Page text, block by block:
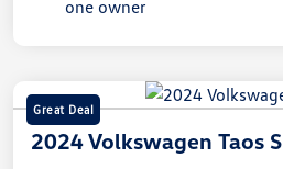
Great Deal
2024 Volkswagen Taos S